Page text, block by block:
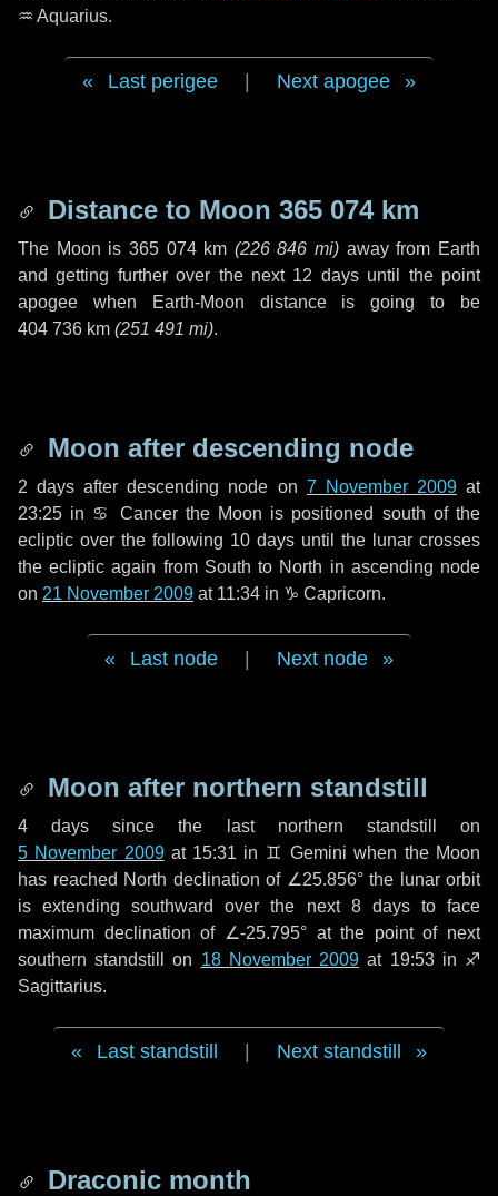
♒ Aquarius.
Last perigee Next apogee
Distance to Moon 365 074 km
The Moon is 365 074 km (226 846 mi) away from Earth
and getting further over the next 12 daysuntil the point
apogee when Earth-Moon distance is going to be
404 736 km (251 491 mi).
Moon after descending node
2 days after descending node on 7 November 2009at
23:25 in ♋ Cancerthe Moon is positioned south of the
ecliptic over the following 10 days until the lunar crosses
the ecliptic again from South to North in ascending node
on 21 November 2009 at 11:34 in ♑ Capricorn.
Last node Next node
Moon after northern standstill
4 days since the last northern standstill on
5 November 2009at 15:31 in ♊ Gemini when the Moon
has reached North declination of ∠25.856° the lunar orbit
is extending southward over the next 8 daysto face
maximum declination of ∠-25.795° at the point of next
southern standstill on 18 November 2009 at 19:53 in ♐
Sagittarius.
Last standstill Next standstill
Draconic month